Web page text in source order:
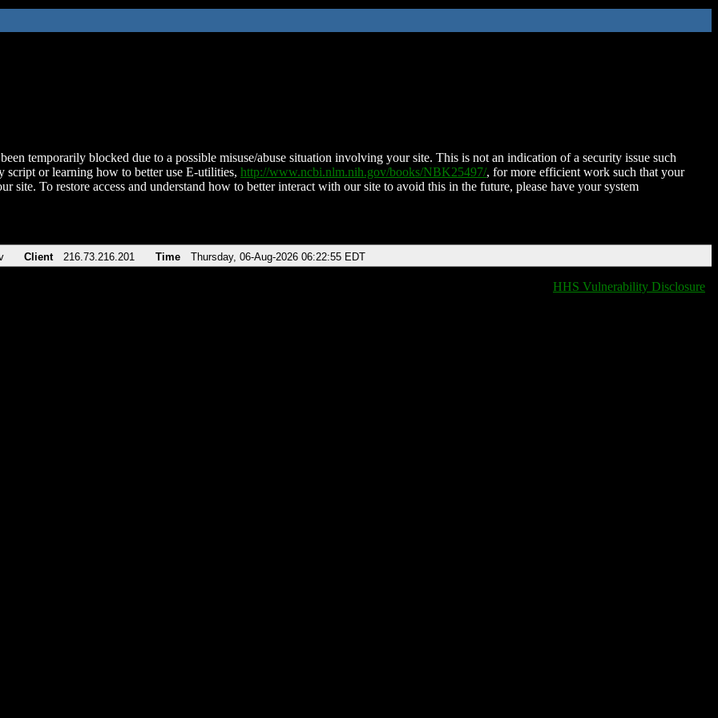
temporarily blocked due to a possible misuse/abuse situation involving your site. This is not an indication of a security issue such
script or learning how to better use E-utilities, http://www.ncbi.nlm.nih.gov/books/NBK25497/, for more efficient work such that your
site. To restore access and understand how to better interact with our site to avoid this in the future, please have your system
Client 216.73.216.201 Time Thursday, 06-Aug-2026 06:22:55 EDT
HHS Vulnerability Disclosure